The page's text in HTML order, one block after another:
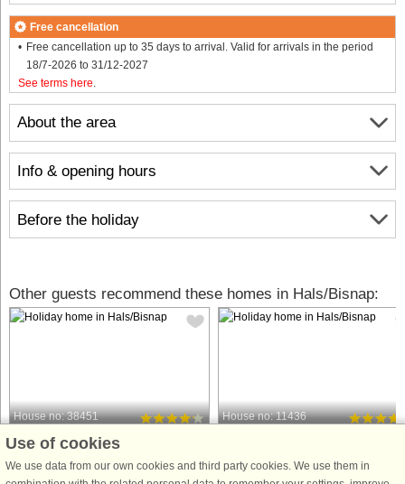
About the area
Info & opening hours
Before the holiday
Free cancellation
Free cancellation up to 35 days to arrival. Valid for arrivals in the period
18/7-2026 to 31/12-2027
See terms here
Other guests recommend these homes in Hals/Bisnap:
House no: 38451
Hals/Bisnap
6 persons, 62 m²
House no: 11436
8 persons, 106 m²
Use of cookies
We use data from our own cookies and third party cookies. We use them in